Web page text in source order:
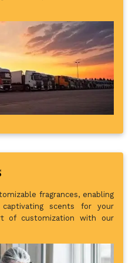
fragrances, enabling
scents for your
of customization with our